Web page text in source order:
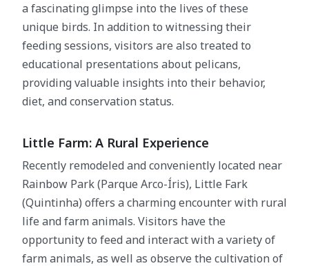
a fascinating glimpse into the lives of these
unique birds. In addition to witnessing their
feeding sessions, visitors are also treated to
educational presentations about pelicans,
providing valuable insights into their behavior,
diet, and conservation status.
Little Farm: A Rural Experience
Recently remodeled and conveniently located near
Rainbow Park (Parque Arco-Íris), Little Fark
(Quintinha) offers a charming encounter with rural
life and farm animals. Visitors have the
opportunity to feed and interact with a variety of
farm animals, as well as observe the cultivation of